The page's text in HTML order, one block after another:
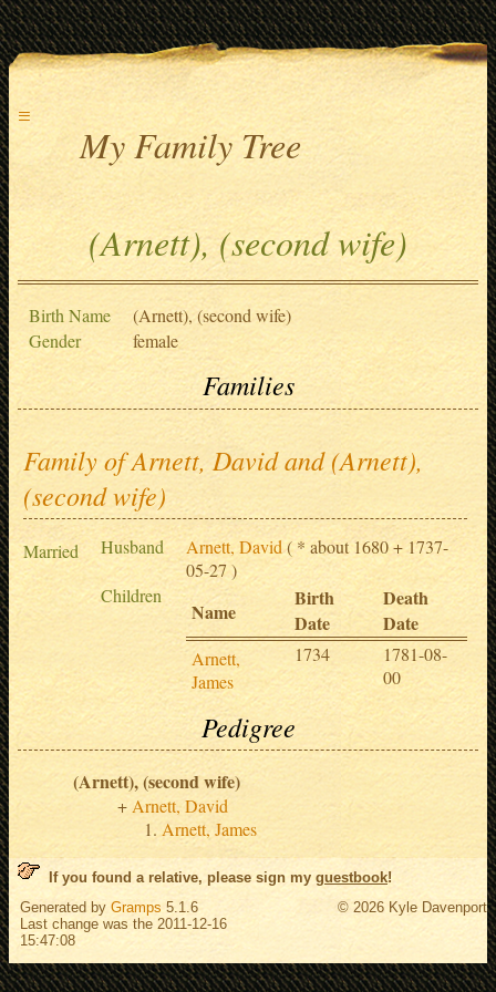
≡
My Family Tree
(Arnett), (second wife)
Birth Name
(Arnett), (second wife)
Gender
female
Families
Family of Arnett, David and (Arnett),
(second wife)
Married Husband Arnett, David( * about 1680 + 1737-
05-27 )
Children
Name
Birth
Date
Death
Date
Arnett,
James
1734
1781-08-
00
Pedigree
(Arnett), (second wife)
Arnett, David
Arnett, James
If you found a relative, please sign my guestbook!
Generated by Gramps 5.1.6
Last change was the 2011-12-16
15:47:08
© 2026 Kyle Davenport